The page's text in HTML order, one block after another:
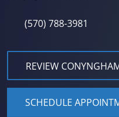
(570) 788-3981
REVIEW
SCHEDULE